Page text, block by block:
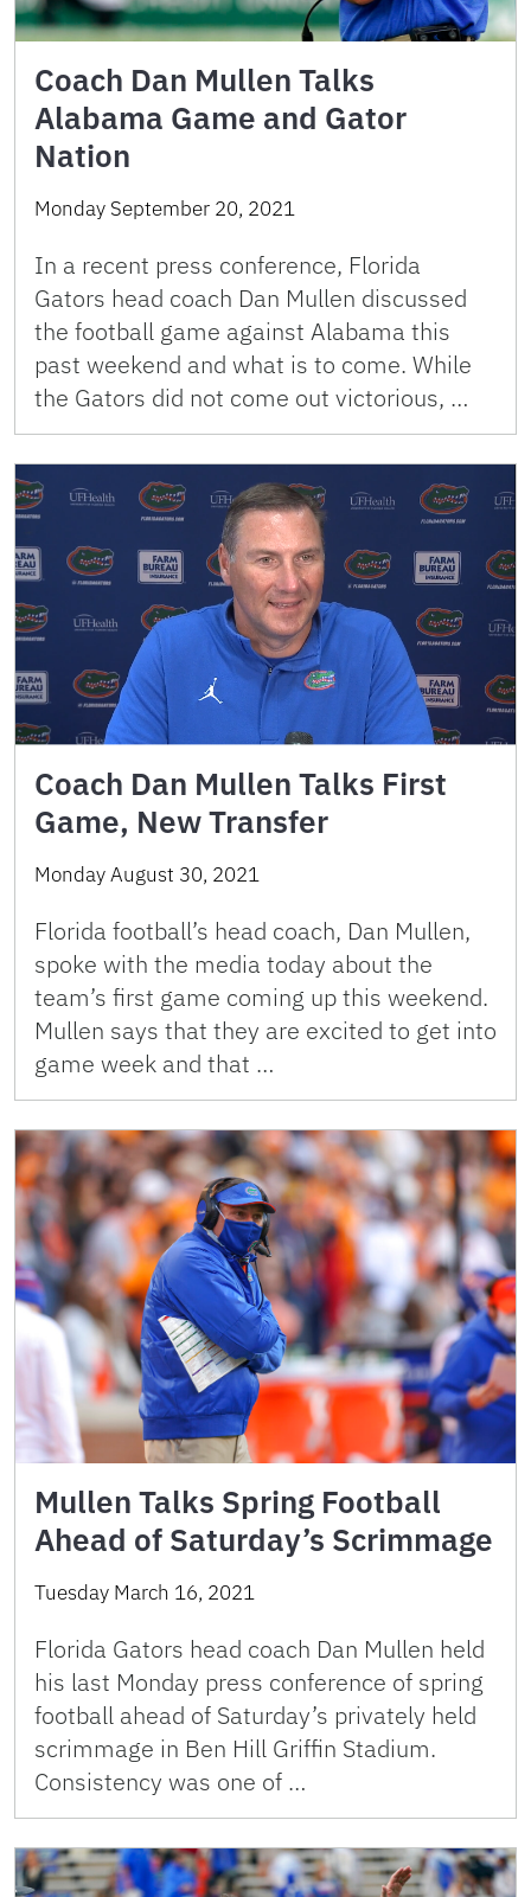
Coach Dan Mullen Talks
Alabama Game and Gator
Nation
Monday September 20, 2021
In a recent press conference, Florida
Gators head coach Dan Mullen discussed
the football game against Alabama this
past weekend and what is to come. While
the Gators did not come out victorious, …
Coach Dan Mullen Talks First
Game, New Transfer
Monday August 30, 2021
Florida football’s head coach, Dan Mullen,
spoke with the media today about the
team’s first game coming up this weekend.
Mullen says that they are excited to get into
game week and that …
Mullen Talks Spring Football
Ahead of Saturday’s Scrimmage
Tuesday March 16, 2021
Florida Gators head coach Dan Mullen held
his last Monday press conference of spring
football ahead of Saturday’s privately held
scrimmage in Ben Hill Griffin Stadium.
Consistency was one of …